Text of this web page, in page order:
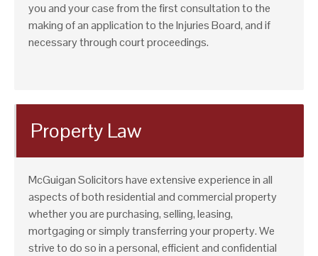
you and your case from the first consultation to the
making of an application to the Injuries Board, and if
necessary through court proceedings.
Property Law
McGuigan Solicitors have extensive experience in all
aspects of both residential and commercial property
whether you are purchasing, selling, leasing,
mortgaging or simply transferring your property. We
strive to do so in a personal, efficient and confidential